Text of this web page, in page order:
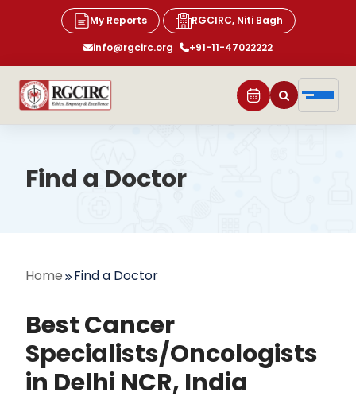
My Reports
RGCIRC, Niti Bagh
info@rgcirc.org
+91-11-47022222
Find a Doctor
Home Find a Doctor
Best Cancer
Specialists/Oncologists
in Delhi NCR, India